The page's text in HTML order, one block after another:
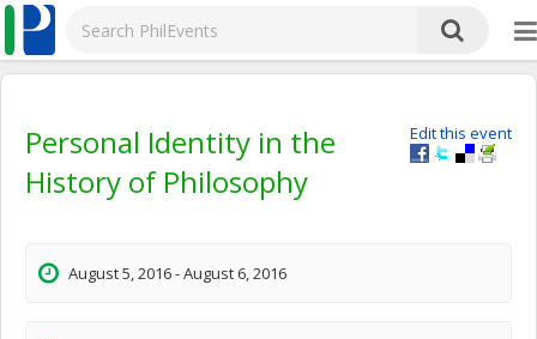
Edit this event
Personal Identity in the
History of Philosophy
August 5, 2016 - August 6, 2016